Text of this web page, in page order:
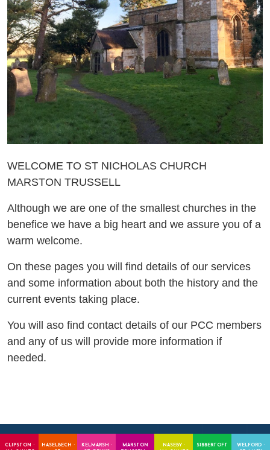
WELCOME TO ST NICHOLAS CHURCH
MARSTON TRUSSELL
Although we are one of the smallest churches in the
benefice we have a big heart and we assure you of a
warm welcome.
On these pages you will find details of our services
and some information about both the history and the
current events taking place.
You will aso find contact details of our PCC members
and any of us will provide more information if
needed.
CLIPSTON -
HASELBECH -
KELMARSH -
MARSTON
NASEBY -
SIBBERTOFT
WELFORD -